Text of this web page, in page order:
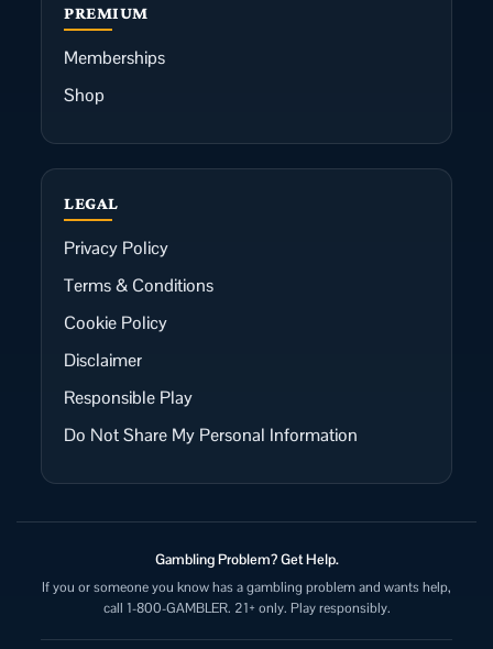
PREMIUM
Memberships
Shop
LEGAL
Privacy Policy
Terms & Conditions
Cookie Policy
Disclaimer
Responsible Play
Do Not Share My Personal Information
Gambling Problem? Get Help.
If you or someone you know has a gambling problem and wants help,
call 1-800-GAMBLER. 21+ only. Play responsibly.